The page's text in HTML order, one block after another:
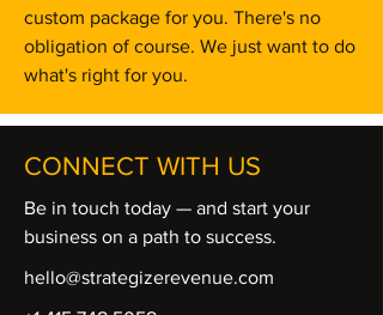
custom package for you. There's no
obligation of course. We just want to do
what's right for you.
CONNECT WITH US
Be in touch today — and start your
business on a path to success.
hello@strategizerevenue.com